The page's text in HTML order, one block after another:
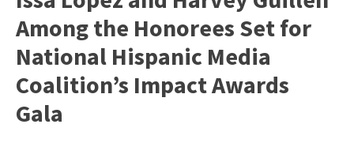
Among the Honorees Set for
National Hispanic Media
Coalition’s Impact Awards
Gala